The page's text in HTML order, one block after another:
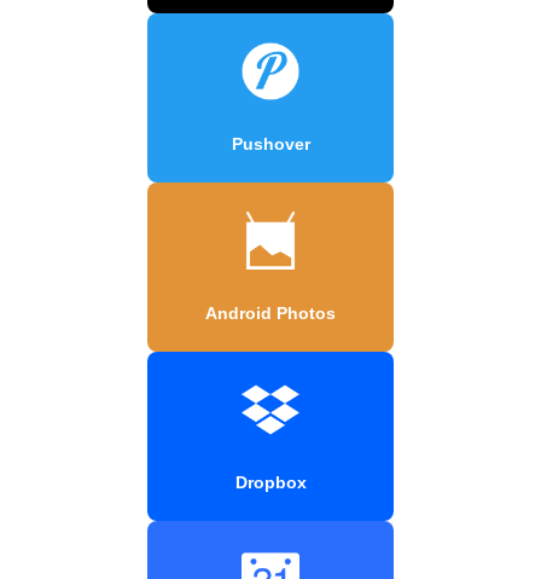
Pushover
Android Photos
Dropbox